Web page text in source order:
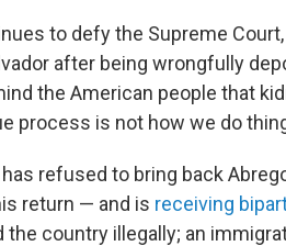
to defy the Supreme
after being wrongfully
the American people that
process is not how we do
refused to bring back
return — and is receiving
the country illegally; an